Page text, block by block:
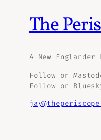
The
A New
Follow on
Follow on